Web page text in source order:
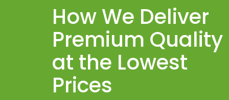
How We Deliver
Premium Quality
at the Lowest
Prices